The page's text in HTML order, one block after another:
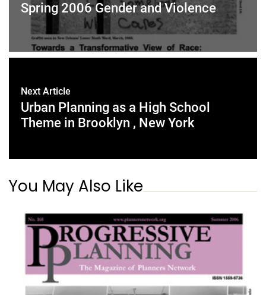
Spring 2006 Gender and Violence
Next Article
Urban Planning as a High School
Theme in Brooklyn , New York
You May Also Like